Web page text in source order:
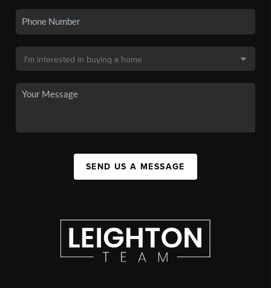
SEND US A MESSAGE